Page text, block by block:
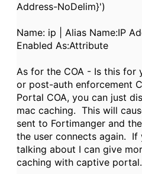
Address-NoDelim}')
Name: ip | Alias Name:IP
Enabled As:Attribute
As for the COA - Is this for
or post-auth enforcement
Portal COA, you can just
mac caching. This will
sent to Fortimanger and
the user connects again. If
talking about I can give
caching with captive portal.